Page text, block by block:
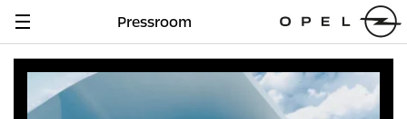
Navigation
Pressroom